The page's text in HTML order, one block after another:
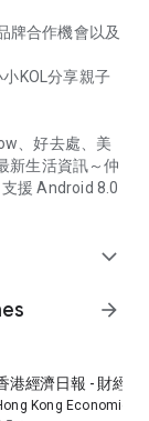
牌合作機會以及
KOL分享親子
、好去處、美
新生活資訊～仲
援 Android 8.0
expand_more
arrow_forward
港經濟日報 - 財經
Kong Economic